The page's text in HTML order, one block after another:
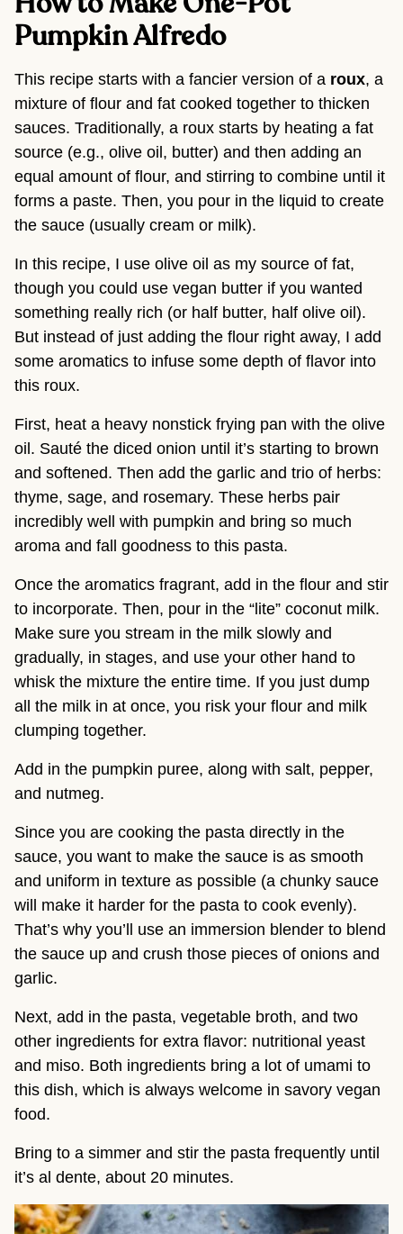
Pumpkin Alfredo
This recipe starts with a fancier version of a roux, a
mixture of flour and fat cooked together to thicken
sauces. Traditionally, a roux starts by heating a fat
source (e.g., olive oil, butter) and then adding an
equal amount of flour, and stirring to combine until it
forms a paste. Then, you pour in the liquid to create
the sauce (usually cream or milk).
In this recipe, I use olive oil as my source of fat,
though you could use vegan butter if you wanted
something really rich (or half butter, half olive oil).
But instead of just adding the flour right away, I add
some aromatics to infuse some depth of flavor into
this roux.
First, heat a heavy nonstick frying pan with the olive
oil. Sauté the diced onion until it’s starting to brown
and softened. Then add the garlic and trio of herbs:
thyme, sage, and rosemary. These herbs pair
incredibly well with pumpkin and bring so much
aroma and fall goodness to this pasta.
Once the aromatics fragrant, add in the flour and stir
to incorporate. Then, pour in the “lite” coconut milk.
Make sure you stream in the milk slowly and
gradually, in stages, and use your other hand to
whisk the mixture the entire time. If you just dump
all the milk in at once, you risk your flour and milk
clumping together.
Add in the pumpkin puree, along with salt, pepper,
and nutmeg.
Since you are cooking the pasta directly in the
sauce, you want to make the sauce is as smooth
and uniform in texture as possible (a chunky sauce
will make it harder for the pasta to cook evenly).
That’s why you’ll use an immersion blender to blend
the sauce up and crush those pieces of onions and
garlic.
Next, add in the pasta, vegetable broth, and two
other ingredients for extra flavor: nutritional yeast
and miso. Both ingredients bring a lot of umami to
this dish, which is always welcome in savory vegan
food.
Bring to a simmer and stir the pasta frequently until
it’s al dente, about 20 minutes.